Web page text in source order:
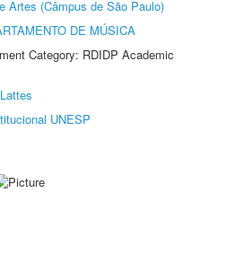
Artes (Câmpus de São Paulo)
DE MÚSICA
Category: RDIDP Academic
UNESP